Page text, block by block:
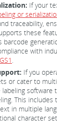
If your
or
traceability,
these
with
GS1 .
If you
or cater to
software
This includes
in multiple
character